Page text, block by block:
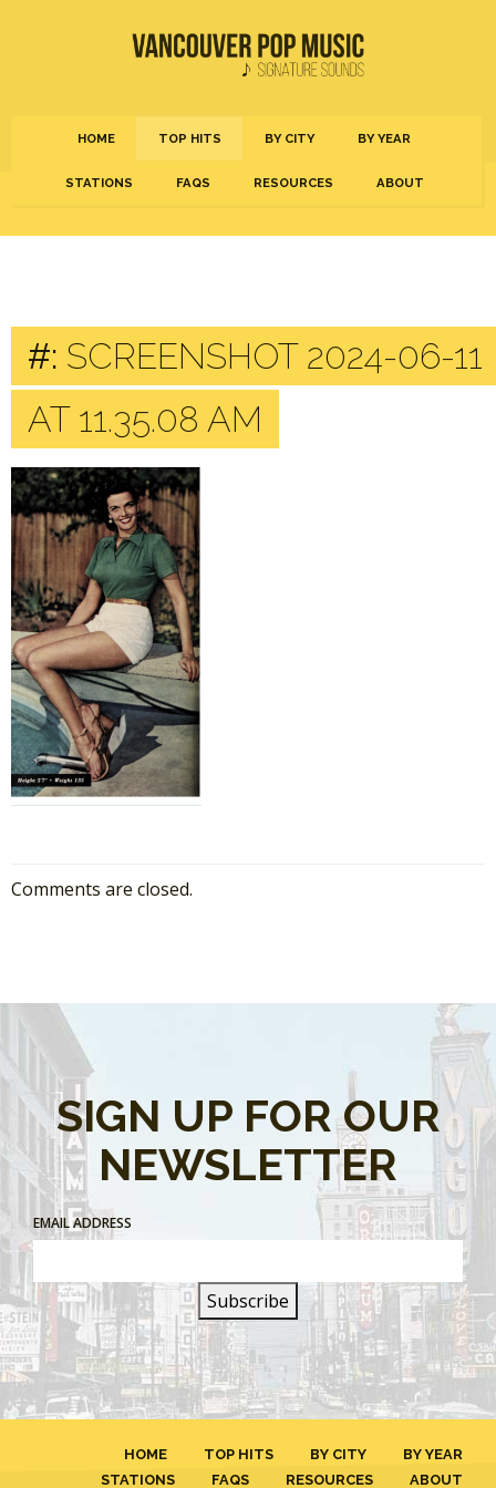
HOME TOP HITS BY CITY BY YEAR
STATIONS FAQS RESOURCES ABOUT
#: SCREENSHOT 2024-06-11
AT 11.35.08 AM
Comments are closed.
SIGN UP FOR OUR
NEWSLETTER
EMAIL ADDRESS
HOME TOP HITS BY CITY
BY YEAR
STATIONS
FAQS RESOURCES ABOUT